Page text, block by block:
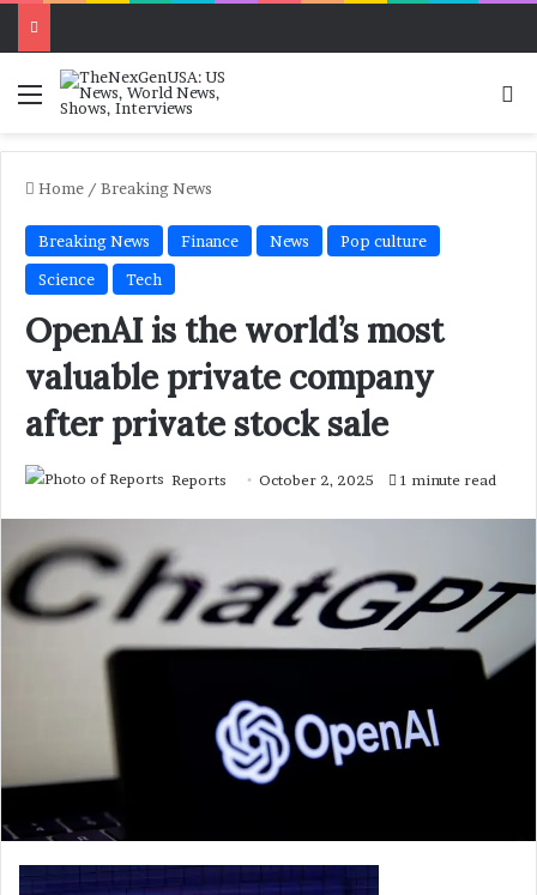
Menu
Home / Breaking News
Breaking News Finance News
Pop culture
Science
Tech
OpenAI is the world’s most
valuable private company
after private stock sale
Reports October 2, 2025 1 minute read